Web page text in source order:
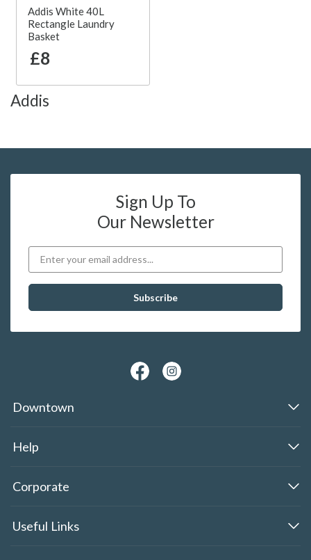
Addis White 40L
Rectangle Laundry
Basket
£8
Addis
Sign Up To
Our Newsletter
Downtown
Help
Corporate
Useful Links